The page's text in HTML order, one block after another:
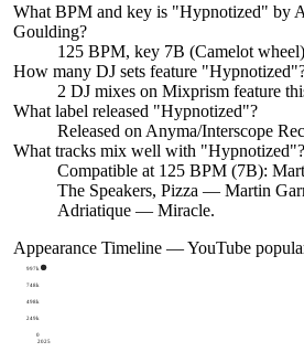
What BPM and key is "Hypnotized" by
Goulding?
125 BPM, key 7B (Camelot
How many DJ sets feature "Hypnotized
2 DJ mixes on Mixprism feature
What label released "Hypnotized"?
Released on Anyma/Interscope
What tracks mix well with "Hypnotized"?
Compatible at 125 BPM (7B):
The Speakers, Pizza — Martin
Adriatique — Miracle.
Appearance Timeline — YouTube
0
249k
498k
748k
997k
2025